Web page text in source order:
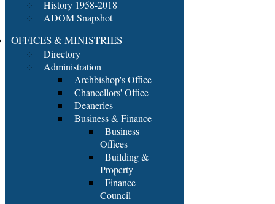
History 1958-2018
ADOM Snapshot
OFFICES & MINISTRIES
Directory
Administration
Archbishop's Office
Chancellors' Office
Deaneries
Business & Finance
Business
Offices
Building &
Property
Finance
Council